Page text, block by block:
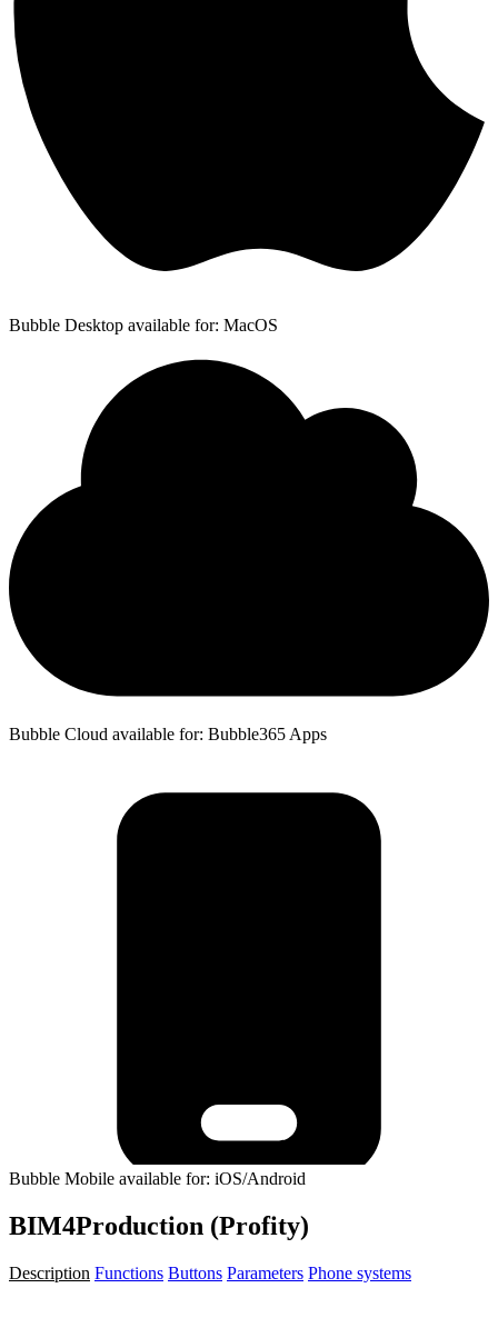
Bubble Desktop available for: MacOS
Bubble Cloud available for: Bubble365 Apps
Bubble Mobile available for: iOS/Android
BIM4Production (Profity)
Description Functions Buttons Parameters Phone systems